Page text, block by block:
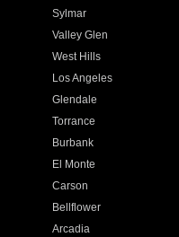
Sylmar
Valley Glen
West Hills
Los Angeles
Glendale
Torrance
Burbank
El Monte
Carson
Bellflower
Arcadia